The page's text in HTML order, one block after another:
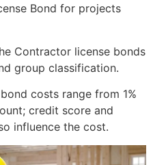
Bond for projects
Contractor license bonds
group classification.
costs range from 1%
credit score and
influence the cost.